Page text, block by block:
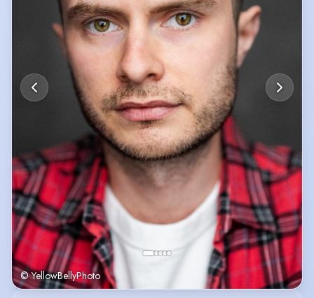
© YellowBellyPhoto